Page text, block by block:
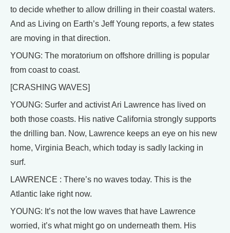
to decide whether to allow drilling in their coastal waters.
And as Living on Earth’s Jeff Young reports, a few states
are moving in that direction.
YOUNG: The moratorium on offshore drilling is popular
from coast to coast.
[CRASHING WAVES]
YOUNG: Surfer and activist Ari Lawrence has lived on
both those coasts. His native California strongly supports
the drilling ban. Now, Lawrence keeps an eye on his new
home, Virginia Beach, which today is sadly lacking in
surf.
LAWRENCE : There’s no waves today. This is the
Atlantic lake right now.
YOUNG: It’s not the low waves that have Lawrence
worried, it’s what might go on underneath them. His